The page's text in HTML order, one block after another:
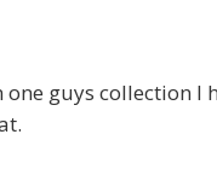
guys collection I